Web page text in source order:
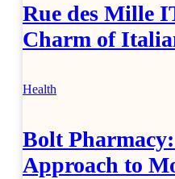
Rue des Mille
Charm of
Health
Bolt
Approach to